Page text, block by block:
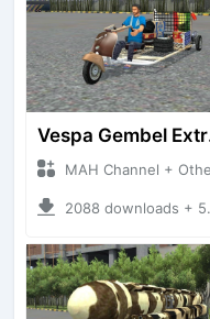
MAH Channel +
2088 downloads + 5.05 MB